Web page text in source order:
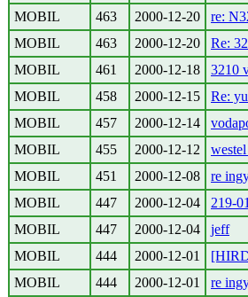
MOBIL
463 2000-12-20
re:
MOBIL
463 2000-12-20
Re:
MOBIL
461 2000-12-18
3210
MOBIL
458 2000-12-15
Re:
MOBIL
457 2000-12-14
MOBIL
455 2000-12-12
MOBIL
451 2000-12-08
re
MOBIL
447 2000-12-04
219-
MOBIL
447 2000-12-04
jeff
MOBIL
444 2000-12-01
MOBIL
444 2000-12-01
re